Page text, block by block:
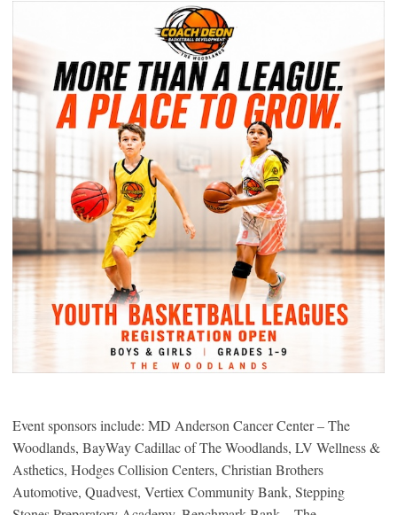
Event sponsors include: MD Anderson Cancer Center – The
Woodlands, BayWay Cadillac of The Woodlands, LV Wellness &
Asthetics, Hodges Collision Centers, Christian Brothers
Automotive, Quadvest, Vertiex Community Bank, Stepping